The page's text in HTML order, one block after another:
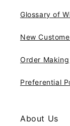
Glossary of
New
Order Making
Preferential
About Us